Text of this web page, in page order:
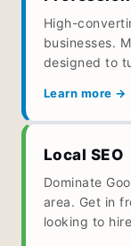
High-
businesses.
designed to
Learn more →
Local SEO
Dominate
area. Get in
looking to